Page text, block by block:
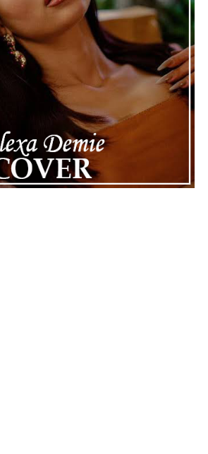
as a strong reminder of how
unexpected turns, even for well-
With the support of his family
forward, Nas seems ready to
time with responsibility and
incident highlights the human side
fans that there’s always
what’s seen in the headlines.